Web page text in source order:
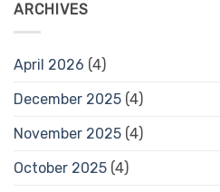
ARCHIVES
April 2026 (4)
December 2025 (4)
November 2025 (4)
October 2025 (4)